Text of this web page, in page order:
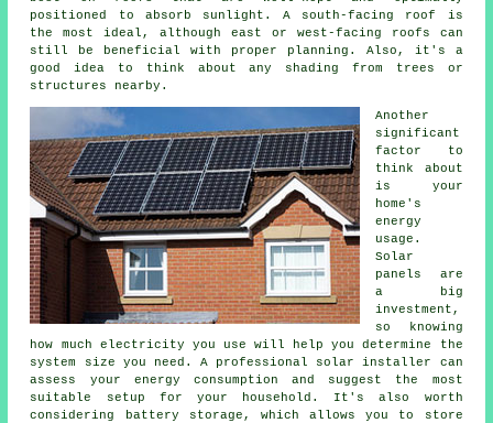
positioned to absorb sunlight. A south-facing roof is
the most ideal, although east or west-facing roofs can
still be beneficial with proper planning. Also, it's a
good idea to think about any shading from trees or
structures nearby.
Another
significant
factor to
think about
is your
home's
energy
usage.
Solar
panels are
a big
investment,
so knowing
how much electricity you use will help you determine the
system size you need. A professional solar installer can
assess your energy consumption and suggest the most
suitable setup for your household. It's also worth
considering battery storage, which allows you to store